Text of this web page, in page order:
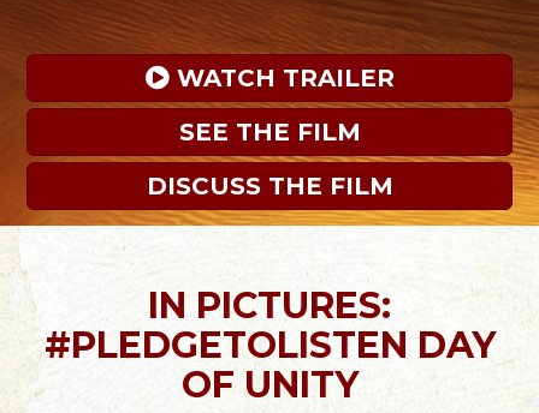
WATCH TRAILER
SEE THE FILM
DISCUSS THE FILM
IN PICTURES:
#PLEDGETOLISTEN DAY
OF UNITY